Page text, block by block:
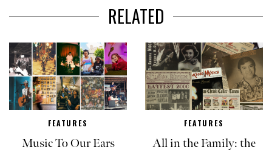
RELATED
FEATURES
Music To Our Ears
FEATURES
All in the Family: the